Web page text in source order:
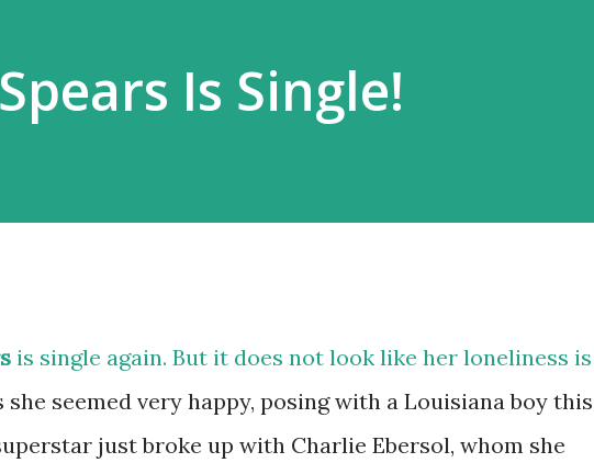
Is Single!
is single again. But it does not look like her loneliness is
seemed very happy, posing with a Louisiana boy this
just broke up with Charlie Ebersol, whom she